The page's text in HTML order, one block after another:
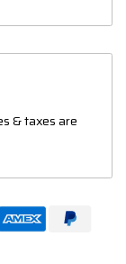
& taxes are